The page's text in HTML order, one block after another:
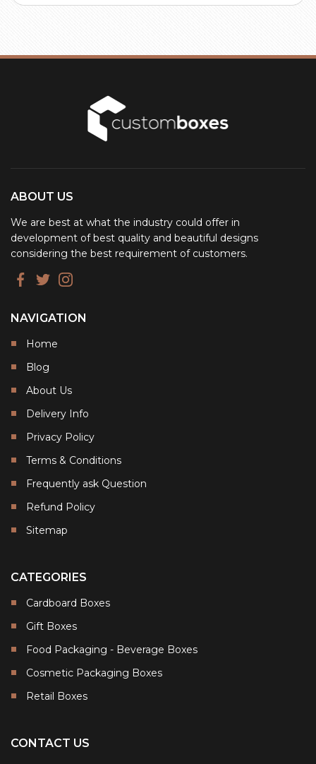
ABOUT US
We are best at what the industry could offer in
development of best quality and beautiful designs
considering the best requirement of customers.
NAVIGATION
Home
Blog
About Us
Delivery Info
Privacy Policy
Terms & Conditions
Frequently ask Question
Refund Policy
Sitemap
CATEGORIES
Cardboard Boxes
Gift Boxes
Food Packaging - Beverage Boxes
Cosmetic Packaging Boxes
Retail Boxes
CONTACT US